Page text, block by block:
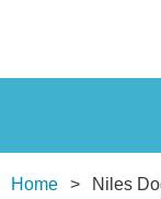
Home Niles